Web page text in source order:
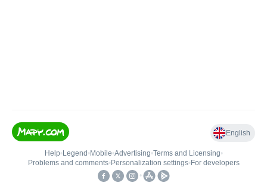
English
Help• Legend • Mobile•Advertising•Terms and Licensing•
Problems and comments• Personalization settings• For developers
•